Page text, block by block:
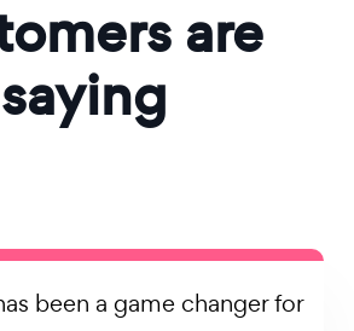
are
saying
been a game changer for